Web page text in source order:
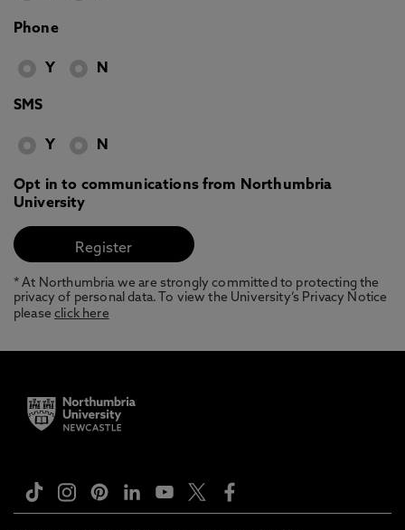
Phone
Y N
SMS
Y N
Opt in to communications from Northumbria
University
* At Northumbria we are strongly committed to protecting the
privacy of personal data. To view the University’s Privacy Notice
pleaseclick here